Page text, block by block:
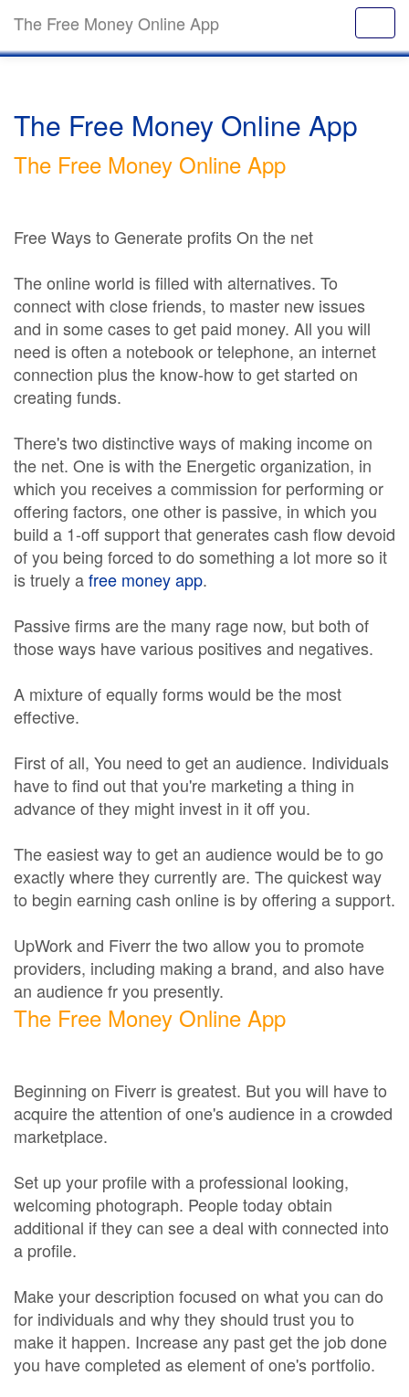
The Free Money Online App
The Free Money Online App
The Free Money Online App
Free Ways to Generate profits On the net
The online world is filled with alternatives. To
connect with close friends, to master new issues
and in some cases to get paid money. All you will
need is often a notebook or telephone, an internet
connection plus the know-how to get started on
creating funds.
There's two distinctive ways of making income on
the net. One is with the Energetic organization, in
which you receives a commission for performing or
offering factors, one other is passive, in which you
build a 1-off support that generates cash flow devoid
of you being forced to do something a lot more so it
is truely afree money app.
Passive firms are the many rage now, but both of
those ways have various positives and negatives.
A mixture of equally forms would be the most
effective.
First of all, You need to get an audience. Individuals
have to find out that you're marketing a thing in
advance of they might invest in it off you.
The easiest way to get an audience would be to go
exactly where they currently are. The quickest way
to begin earning cash online is by offering a support.
UpWork and Fiverr the two allow you to promote
providers, including making a brand, and also have
an audience fr you presently.
The Free Money Online App
Beginning on Fiverr is greatest. But you will have to
acquire the attention of one's audience in a crowded
marketplace.
Set up your profile with a professional looking,
welcoming photograph. People today obtain
additional if they can see a deal with connected into
a profile.
Make your description focused on what you can do
for individuals and why they should trust you to
make it happen. Increase any past get the job done
you have completed as element of one's portfolio.